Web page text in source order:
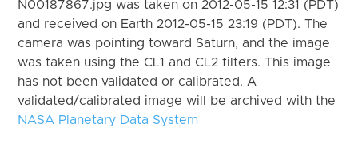
N00187867.jpg was taken on 2012-05-15 12:31 (PDT)
and received on Earth 2012-05-15 23:19 (PDT). The
camera was pointing toward Saturn, and the image
was taken using the CL1 and CL2 filters. This image
has not been validated or calibrated. A
validated/calibrated image will be archived with the
NASA Planetary Data System